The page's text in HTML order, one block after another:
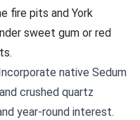
fire pits and York
sweet gum or red
Incorporate native Sedum
crushed quartz
year-round interest.